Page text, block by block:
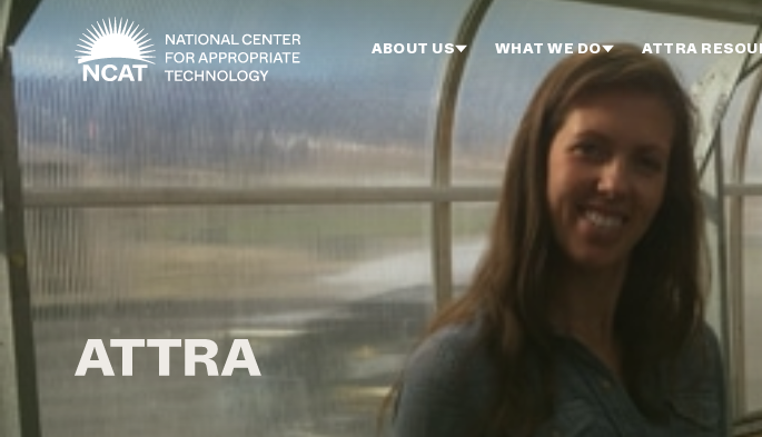
Skip to main content
ABOUT US WHAT WE DO ATTRA